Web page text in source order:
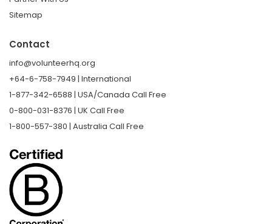
Sitemap
Contact
info@volunteerhq.org
+64-6-758-7949 | International
1-877-342-6588 | USA/Canada Call Free
0-800-031-8376 | UK Call Free
1-800-557-380 | Australia Call Free